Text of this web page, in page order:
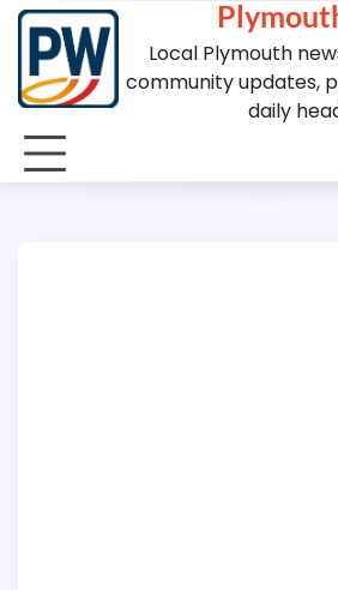
Skip
content
Local Plymouth
community updates,
daily